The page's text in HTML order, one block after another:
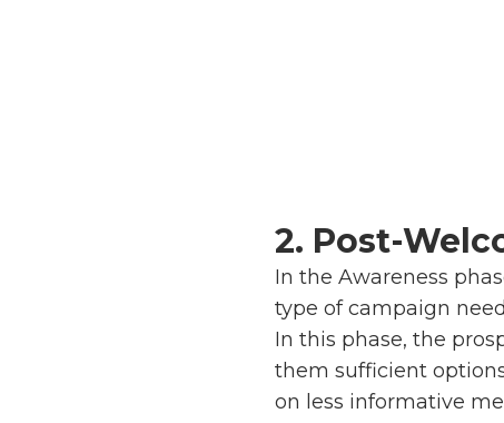
2. Post-
In the Awareness
type of campaign
In this phase, the
them sufficient
on less informative